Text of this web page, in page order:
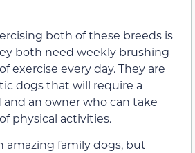
both of these breeds is
both need weekly brushing
exercise every day. They are
dogs that will require a
and an owner who can take
physical activities.
amazing family dogs, but